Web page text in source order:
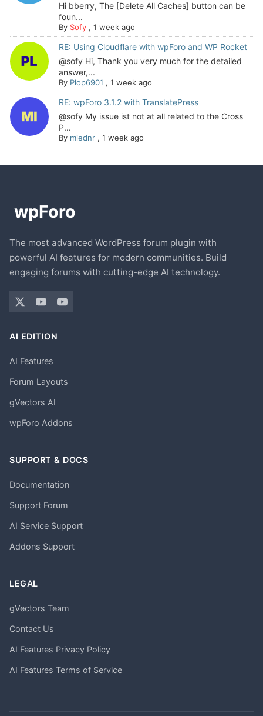
Hi bberry, The [Delete All Caches] button can be
foun...
By Sofy, 1 week ago
RE: Using Cloudflare with wpForo and WP Rocket
@sofy Hi, Thank you very much for the detailed
answer,...
By Plop6901 , 1 week ago
RE: wpForo 3.1.2 with TranslatePress
@sofy My issue ist not at all related to the Cross
P...
By miednr, 1 week ago
The most advanced WordPress forum plugin with
powerful AI features for modern communities. Build
engaging forums with cutting-edge AI technology.
AI EDITION
AI Features
Forum Layouts
gVectors AI
wpForo Addons
SUPPORT & DOCS
Documentation
Support Forum
AI Service Support
Addons Support
LEGAL
gVectors Team
Contact Us
AI Features Privacy Policy
AI Features Terms of Service